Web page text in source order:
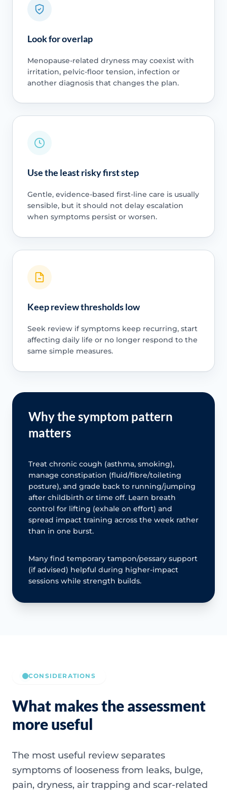
Look for overlap
Menopause-related dryness may coexist with
irritation, pelvic-floor tension, infection or
another diagnosis that changes the plan.
Use the least risky first step
Gentle, evidence-based first-line care is usually
sensible, but it should not delay escalation
when symptoms persist or worsen.
Keep review thresholds low
Seek review if symptoms keep recurring, start
affecting daily life or no longer respond to the
same simple measures.
Why the symptom pattern
matters
Treat chronic cough (asthma, smoking),
manage constipation (fluid/fibre/toileting
posture), and grade back to running/jumping
after childbirth or time off. Learn breath
control for lifting (exhale on effort) and
spread impact training across the week rather
than in one burst.
Many find temporary tampon/pessary support
(if advised) helpful during higher-impact
sessions while strength builds.
CONSIDERATIONS
What makes the assessment
more useful
The most useful review separates
symptoms of looseness from leaks, bulge,
pain, dryness, air trapping and scar-related